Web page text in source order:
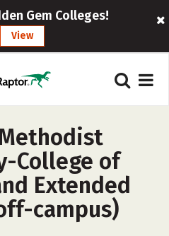
Gem Colleges!
View
College of
Extended
campus)